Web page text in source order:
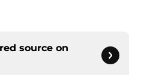
source on